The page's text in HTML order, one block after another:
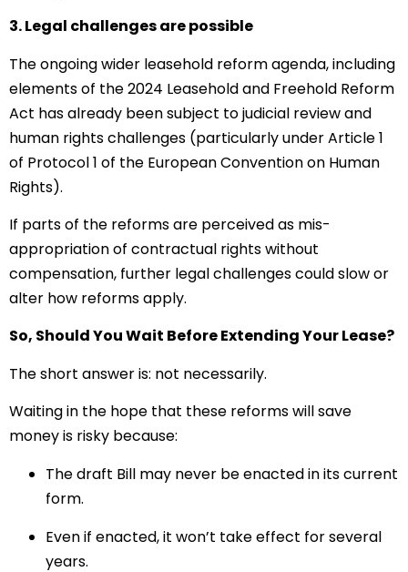
3. Legal challenges are possible
The ongoing wider leasehold reform agenda, including
elements of the 2024 Leasehold and Freehold Reform
Act has already been subject to judicial review and
human rights challenges (particularly under Article 1
of Protocol 1 of the European Convention on Human
Rights).
If parts of the reforms are perceived as mis-
appropriation of contractual rights without
compensation, further legal challenges could slow or
alter how reforms apply.
So, Should You Wait Before Extending Your Lease?
The short answer is: not necessarily.
Waiting in the hope that these reforms will save
money is risky because:
The draft Bill may never be enacted in its current
form.
Even if enacted, it won’t take effect for several
years.